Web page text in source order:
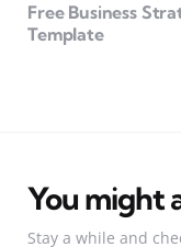
Free Business
Template
You might
Stay a while and